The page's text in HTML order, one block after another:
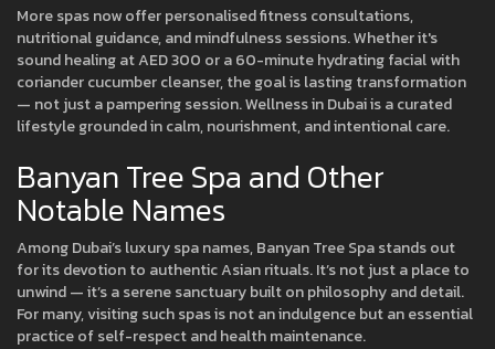
More spas now offer personalised fitness consultations,
nutritional guidance, and mindfulness sessions. Whether it's
sound healing at AED 300 or a 60-minute hydrating facial with
coriander cucumber cleanser, the goal is lasting transformation
— not just a pampering session. Wellness in Dubai is a curated
lifestyle grounded in calm, nourishment, and intentional care.
Banyan Tree Spa and Other
Notable Names
Among Dubai’s luxury spa names, Banyan Tree Spa stands out
for its devotion to authentic Asian rituals. It’s not just a place to
unwind — it’s a serene sanctuary built on philosophy and detail.
For many, visiting such spas is not an indulgence but an essential
practice of self-respect and health maintenance.